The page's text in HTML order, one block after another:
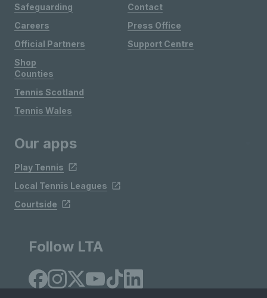
Safeguarding
Careers
Official Partners
Shop
Contact
Press Office
Support Centre
Counties
Tennis Scotland
Tennis Wales
Our apps
Play Tennis
Local Tennis Leagues
Courtside
Follow LTA